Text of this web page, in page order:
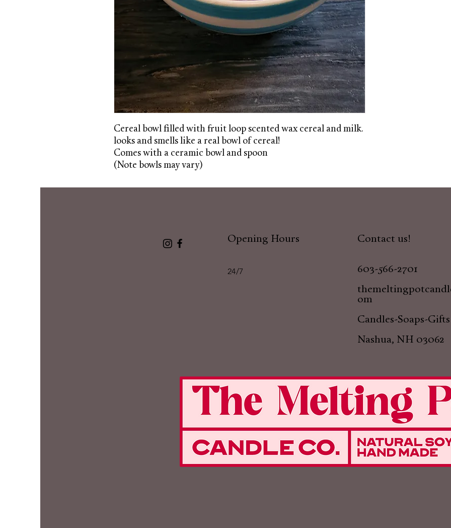
Cereal bowl filled with fruit loop scented wax cereal and milk.
looks and smells like a real bowl of cereal!
Comes with a ceramic bowl and spoon
(Note bowls may vary)
Opening Hours
24/7
Contact us!
603-566-2701
om
Candles-Soaps-Gifts
Nashua, NH 03062